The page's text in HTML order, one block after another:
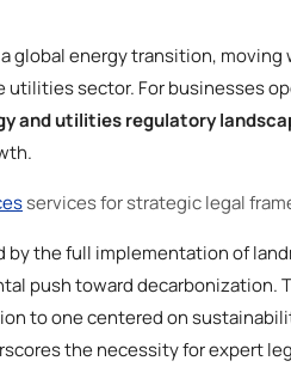
global energy transition,
sector. For businesses
and utilities regulatory
services for strategic legal
the full implementation of
push toward decarbonization.
to one centered on
the necessity for expert